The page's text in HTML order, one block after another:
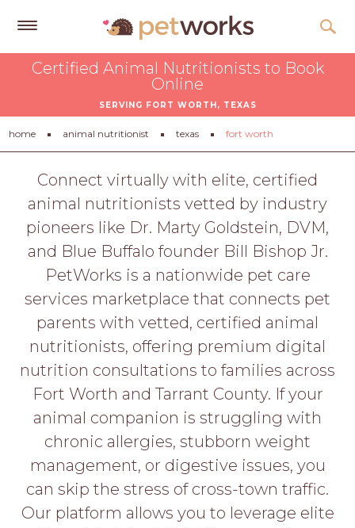
Tips
&
Advice
About
Help
LOGIN
APPLY
HERE
Certified Animal Nutritionists to Book
Online
SERVING FORT WORTH, TEXAS
home animal nutritionist texas fort worth
Connect virtually with elite, certified
animal nutritionists vetted by industry
pioneers like Dr. Marty Goldstein, DVM,
and Blue Buffalo founder Bill Bishop Jr.
PetWorks is a nationwide pet care
services marketplace that connects pet
parents with vetted, certified animal
nutritionists, offering premium digital
nutrition consultations to families across
Fort Worth and Tarrant County. If your
animal companion is struggling with
chronic allergies, stubborn weight
management, or digestive issues, you
can skip the stress of cross-town traffic.
Our platform allows you to leverage elite